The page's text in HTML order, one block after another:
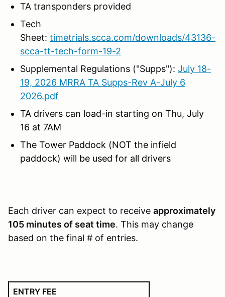
TA transponders provided
Tech
Sheet: timetrials.scca.com/downloads/43136-
scca-tt-tech-form-19-2
Supplemental Regulations ("Supps"): July 18-
19, 2026 MRRA TA Supps-Rev A-July 6
2026.pdf
TA drivers can load-in starting on Thu, July
16 at 7AM
The Tower Paddock (NOT the infield
paddock) will be used for all drivers
Each driver can expect to receive approximately
105 minutes of seat time. This may change
based on the final # of entries.
ENTRY FEE